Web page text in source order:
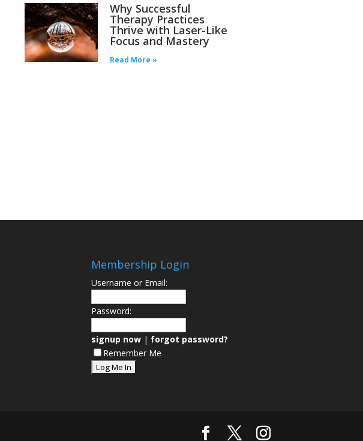
Why Successful
Therapy Practices
Thrive with Laser-Like
Focus and Mastery
Read More »
Membership Login
Username or Email:
Password:
signup now| forgot password?
Remember Me